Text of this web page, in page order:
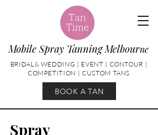
Mobile Spray Tanning Melbourne
BRIDAL& WEDDING | EVENT | CONTOUR |
COMPETITION | CUSTOM TANS
BOOK A TAN
Spray